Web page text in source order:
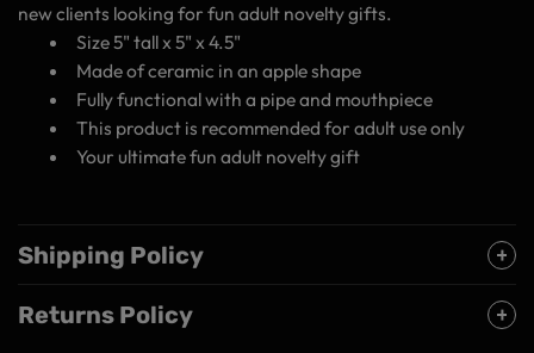
new clients looking for fun adult novelty gifts.
Size 5" tall x 5" x 4.5"
Made of ceramic in an apple shape
Fully functional with a pipe and mouthpiece
This product is recommended for adult use only
Your ultimate fun adult novelty gift
Shipping Policy
Returns Policy